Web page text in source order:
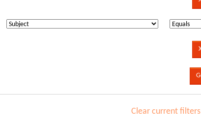
Clear current filters